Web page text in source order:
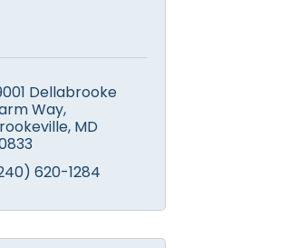
Dellabrooke
Way
MD
620-1284